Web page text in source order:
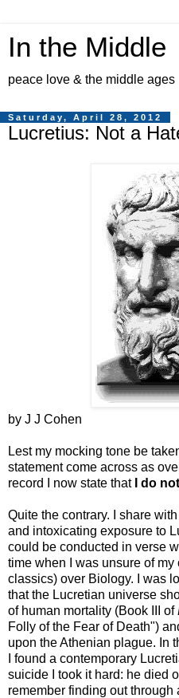
In the Middle
peace love & the middle ages
Saturday, April 28, 2012
Lucretius: Not a
by J J Cohen
Lest my mocking tone be
statement come across as
record I now state that
I do
Quite the contrary. I share
and intoxicating exposure to
could be conducted in verse
time when I was unsure of
classics) over Biology. I was
that the Lucretian universe
of human mortality (Book III of
Folly of the Fear of Death")
upon the Athenian plague. In
I found a contemporary
suicide I took it hard: he died
remember finding out through